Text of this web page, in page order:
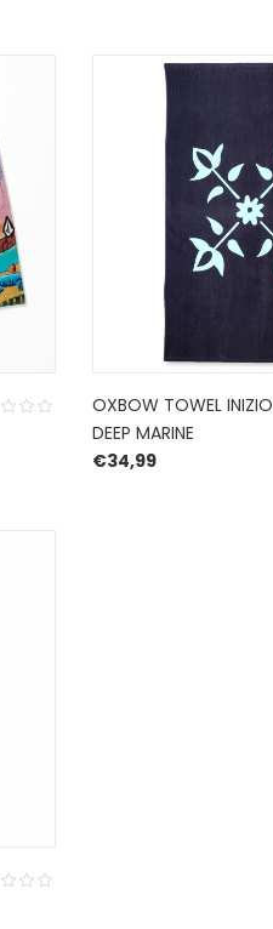
OXBOW TOWEL INIZIO
DEEP MARINE
€34,99